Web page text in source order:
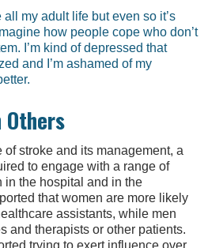
all my adult life but even so it’s
how people cope who don’t
I’m kind of depressed that
and I’m ashamed of my
stroke and its management, a
to engage with a range of
in the hospital and in the
that women are more likely
assistants, while men
and therapists or other patients.
trying to exert influence over